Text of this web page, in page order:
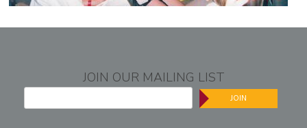
JOIN OUR MAILING LIST
JOIN